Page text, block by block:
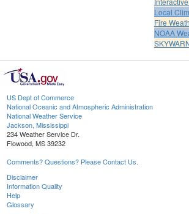
Local
Fire
NOAA
US Dept of Commerce
National Oceanic and Atmospheric Administration
National Weather Service
Jackson, Mississippi
234 Weather Service Dr.
Flowood, MS 39232
Comments? Questions? Please Contact Us.
Disclaimer
Information Quality
Help
Glossary